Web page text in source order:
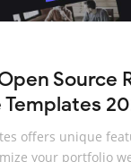
Source
offers unique
your portfolio